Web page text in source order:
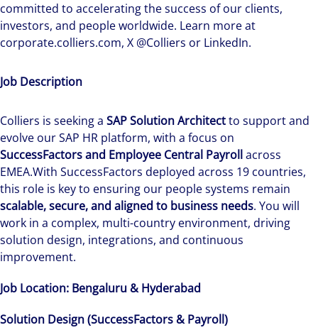
committed to accelerating the success of our clients,
investors, and people worldwide. Learn more at
corporate.colliers.com, X @Colliers or LinkedIn.
Job Description
Colliers is seeking a SAP Solution Architectto support and
evolve our SAP HR platform, with a focus on
SuccessFactors and Employee Central Payrollacross
EMEA.With SuccessFactors deployed across 19 countries,
this role is key to ensuring our people systems remain
scalable, secure, and aligned to business needs. You will
work in a complex, multi-country environment, driving
solution design, integrations, and continuous
improvement.
Job Location: Bengaluru & Hyderabad
Solution Design (SuccessFactors & Payroll)